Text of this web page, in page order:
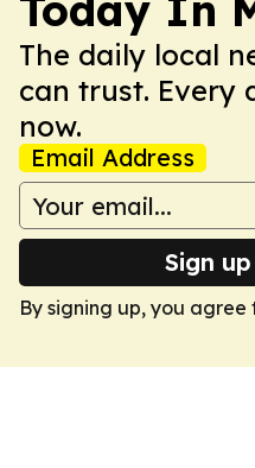
The daily local
can trust. Every
now.
Email Address
Sign
By signing up, you agree